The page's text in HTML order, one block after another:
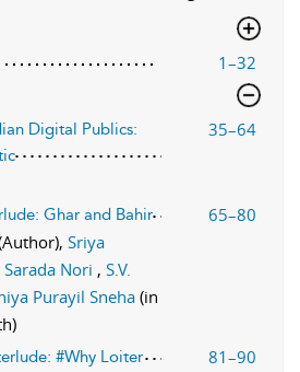
1–32
Digital Publics:
35–64
Ghar and Bahir
65–80
Sriya
Sarada Nori , S.V.
Purayil Sneha (in
#Why Loiter
81–90